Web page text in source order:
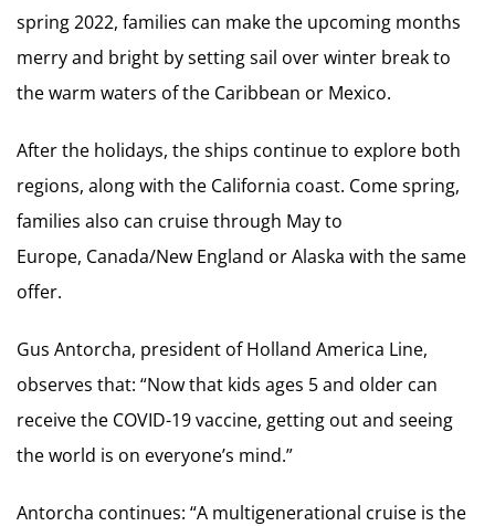
spring 2022, families can make the upcoming months
merry and bright by setting sail over winter break to
the warm waters of the Caribbean or Mexico.
After the holidays, the ships continue to explore both
regions, along with the California coast. Come spring,
families also can cruise through May to
Europe, Canada/New England or Alaska with the same
offer.
Gus Antorcha, president of Holland America Line,
observes that: “Now that kids ages 5 and older can
receive the COVID-19 vaccine, getting out and seeing
the world is on everyone’s mind.”
Antorcha continues: “A multigenerational cruise is the